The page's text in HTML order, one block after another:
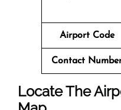
Airport Code
Contact
Locate The